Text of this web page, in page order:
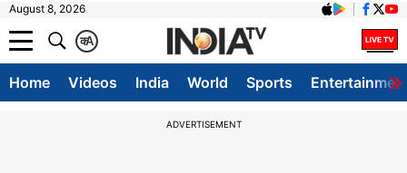
August 8, 2026
A
क
Home Videos India World Sports
ADVERTISEMENT